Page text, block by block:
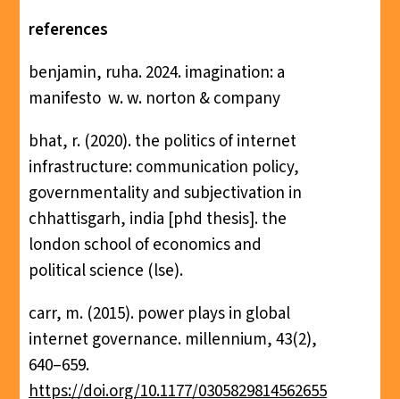
references
benjamin, ruha. 2024. imagination: a
manifesto ‎ w. w. norton & company
bhat, r. (2020). the politics of internet
infrastructure: communication policy,
governmentality and subjectivation in
chhattisgarh, india [phd thesis]. the
london school of economics and
political science (lse).
carr, m. (2015). power plays in global
internet governance. millennium, 43(2),
640–659.
https://doi.org/10.1177/0305829814562655